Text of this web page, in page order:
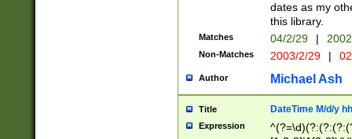
dates as my
this library.
Matches 04/2/29 |
Non-Matches 2003/2/29 |
Author Michael Ash
Title DateTime M/d/y
Expression